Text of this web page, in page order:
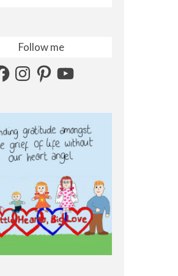
Follow me
InstagramPinterestYouTube